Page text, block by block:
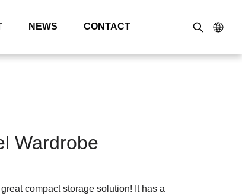
NEWS CONTACT
Wardrobe
compact storage solution! It has a